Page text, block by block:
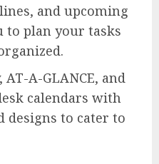
and upcoming
to plan your tasks
A-GLANCE, and
calendars with
designs to cater to